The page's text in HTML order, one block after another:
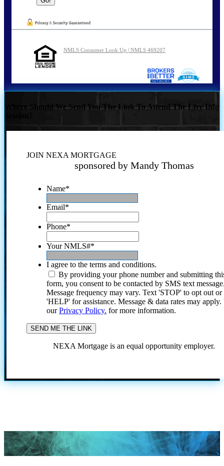
NMLS Consumer Look Up | NMLS 469207
Where Should We Send You The Link To Attend The Live Info
JOIN NEXA MORTGAGE
sponsored by Mandy Thomas
Name*
Email*
Phone*
Your NMLS#*
I agree to the terms and conditions.
By providing your phone number and submitting
form, you consent to be contacted by SMS text
Message frequency may vary. Text 'STOP' to opt out or
'HELP' for assistance. Message & data rates may
ourPrivacy Policy. for more information.
NEXA Mortgage is an equal opportunity employer.